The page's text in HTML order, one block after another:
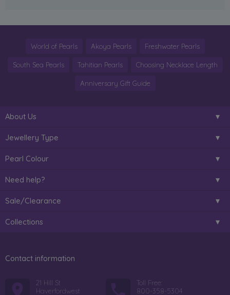
World of Pearls Akoya Pearls Freshwater Pearls
South Sea Pearls Tahitian Pearls Choosing Necklace Length
Anniversary Gift Guide
About Us
Jewellery Type
Pearl Colour
Need help?
Sale/Clearance
Collections
Contact information
21 Hill St
Haverfordwest
Toll Free:
800-358-5304